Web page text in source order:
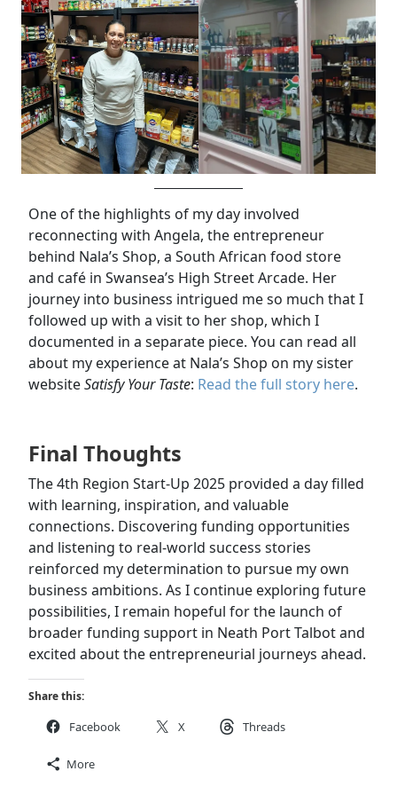
One of the highlights of my day involved
reconnecting with Angela, the entrepreneur
behind Nala’s Shop, a South African food store
and café in Swansea’s High Street Arcade. Her
journey into business intrigued me so much that I
followed up with a visit to her shop, which I
documented in a separate piece. You can read all
about my experience at Nala’s Shop on my sister
websiteSatisfy Your Taste: Read the full story here.
Final Thoughts
The 4th Region Start-Up 2025 provided a day filled
with learning, inspiration, and valuable
connections. Discovering funding opportunities
and listening to real-world success stories
reinforced my determination to pursue my own
business ambitions. As I continue exploring future
possibilities, I remain hopeful for the launch of
broader funding support in Neath Port Talbot and
excited about the entrepreneurial journeys ahead.
Share this:
Facebook X Threads
More